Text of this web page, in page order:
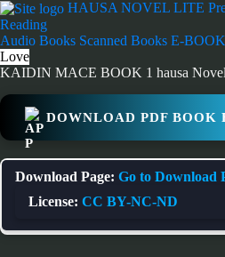
Skip
to
content
HAUSA NOVEL LITE
Reading
Audio Books Scanned Books E-
Love
KAIDIN MACE BOOK 1 hausa Novel
DOWNLOAD PDF BOOK
Download Page: Go to Download
License: CC BY-NC-ND